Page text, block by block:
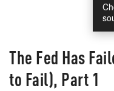
The Fed Has
to Fail), Part 1